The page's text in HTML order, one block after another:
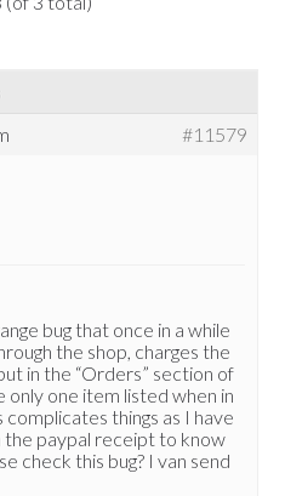
#11579
bug that once in a while
the shop, charges the
in the “Orders” section of
only one item listed when in
things as I have
paypal receipt to know
check this bug? I van send